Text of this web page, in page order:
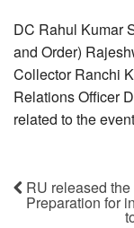
DC Rahul Kumar
and Order)
Collector Ranchi
Relations Officer
related to the
RU released
Preparation for